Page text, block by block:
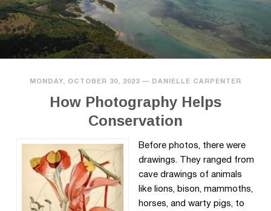
MONDAY, OCTOBER 30, 2023 — DANIELLE CARPENTER
How Photography Helps
Conservation
Before photos, there were
drawings. They ranged from
cave drawings of animals
like lions, bison, mammoths,
horses, and warty pigs, to